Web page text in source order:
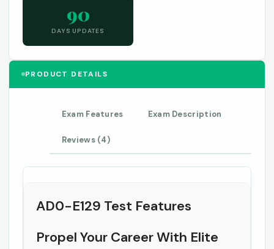
90
DAYS UPDATES
PRODUCT DETAILS
Exam Features Exam Description
Reviews (4)
AD0-E129 Test Features
Propel Your Career With Elite